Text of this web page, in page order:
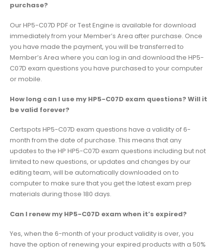
purchase?
Our HP5-C07D PDF or Test Engine is available for download
immediately from your Member’s Area after purchase. Once
you have made the payment, you will be transferred to
Member’s Area where you can log in and download the HP5-
C07D exam questions you have purchased to your computer
or mobile.
How long can I use my HP5-C07D exam questions? Will it
be valid forever?
Certspots HP5-C07D exam questions have a validity of 6-
month from the date of purchase. This means that any
updates to the HP HP5-C07D exam questions including but not
limited to new questions, or updates and changes by our
editing team, will be automatically downloaded on to
computer to make sure that you get the latest exam prep
materials during those 180 days.
Can I renew my HP5-C07D exam when it’s expired?
Yes, when the 6-month of your product validity is over, you
have the option of renewing your expired products with a 50%